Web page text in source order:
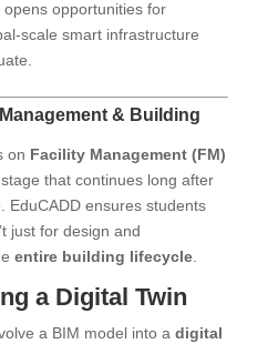
opportunities for
scale smart infrastructure
& Building
on Facility Management (FM)
that continues long after
EduCADD ensures students
just for design and
entire building lifecycle.
a Digital Twin
a BIM model into a digital